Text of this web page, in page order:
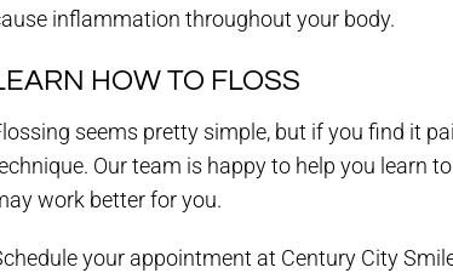
inflammation throughout your body.
HOW TO FLOSS
seems pretty simple, but if you find it
Our team is happy to help you learn
work better for you.
your appointment at Century City